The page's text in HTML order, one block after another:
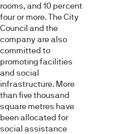
rooms, and 10 percent
four or more. The City
Council and the
company are also
committed to
promoting facilities
and social
infrastructure. More
than five thousand
square metres have
been allocated for
social assistance